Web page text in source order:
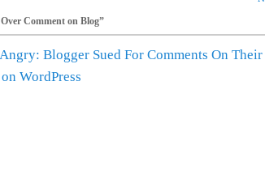
Comment on Blog”
Blogger Sued For Comments On Their
WordPress